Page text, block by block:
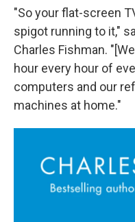
"So your flat-screen
spigot running to it,"
Charles Fishman.
hour every hour of
computers and our
machines at home."